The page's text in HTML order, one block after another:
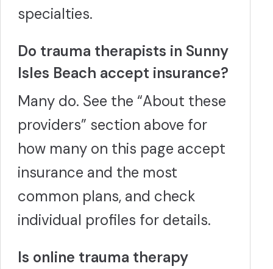
specialties.
Do trauma therapists in Sunny
Isles Beach accept insurance?
Many do. See the “About these
providers” section above for
how many on this page accept
insurance and the most
common plans, and check
individual profiles for details.
Is online trauma therapy